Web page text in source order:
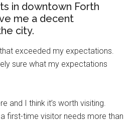
in downtown Forth
me a decent
city.
that exceeded my expectations.
sure what my expectations
and I think it’s worth visiting.
a first-time visitor needs more than